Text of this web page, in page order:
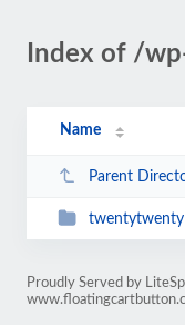
Index of /
Name
Parent
twentytwenty
Proudly Served by